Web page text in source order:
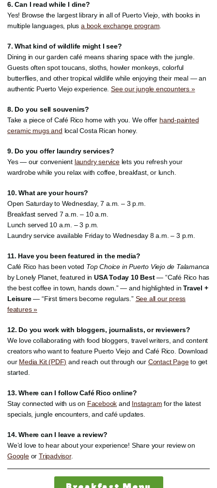
6. Can I read while I dine?
Yes! Browse the largest library in all of Puerto Viejo, with books in
multiple languages, plusa book exchange program
7. What kind of wildlife might I see?
Dining in our garden café means sharing space with the jungle.
Guests often spot toucans, sloths, howler monkeys, colorful
butterflies, and other tropical wildlife while enjoying their meal — an
authentic Puerto Viejo experience.See our jungle encounters »
8. Do you sell souvenirs?
Take a piece of Café Rico home with you. We offer hand-painted
ceramic mugs and local Costa Rican honey.
9. Do you offer laundry services?
Yes — our convenient laundry servicelets you refresh your
wardrobe while you relax with coffee, breakfast, or lunch.
10. What are your hours?
Open Saturday to Wednesday, 7 a.m. – 3 p.m.
Breakfast served 7 a.m. – 10 a.m.
Lunch served 10 a.m. – 3 p.m.
Laundry service available Friday to Wednesday 8 a.m. – 3 p.m.
11. Have you been featured in the media?
Café Rico has been voted Top Choice in Puerto Viejo de Talamanca
by Lonely Planet, featured inUSA Today 10 Best— “Café Rico has
the best coffee in town, hands down.” — and highlighted inTravel +
Leisure— “First timers become regulars.” See all our press
features »
12. Do you work with bloggers, journalists, or reviewers?
We love collaborating with food bloggers, travel writers, and content
creators who want to feature Puerto Viejo and Café Rico. Download
our Media Kit (PDF) and reach out through our Contact Pageto get
started.
13. Where can I follow Café Rico online?
Stay connected with us on Facebook and Instagram for the latest
specials, jungle encounters, and café updates.
14. Where can I leave a review?
We’d love to hear about your experience! Share your review on
GoogleorTripadvisor.